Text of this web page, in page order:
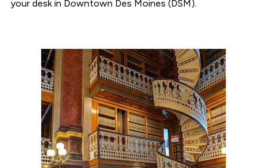
your desk in Downtown Des Moines (DSM).